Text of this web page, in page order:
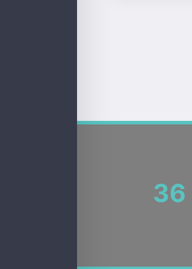
36